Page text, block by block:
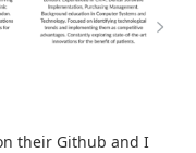
their Github and I